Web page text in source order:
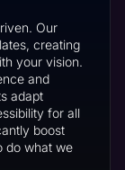
Our
creating
your vision.
and
adapt
for all
boost
do what we